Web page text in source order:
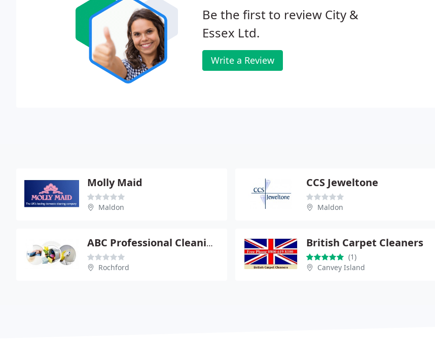
Be the first to review City &
Essex Ltd.
Write a Review
Molly Maid
Maldon
CCS Jeweltone
Maldon
ABC Professional Cleaning Services
Rochford
British Carpet Cleaners
(1)
Canvey Island